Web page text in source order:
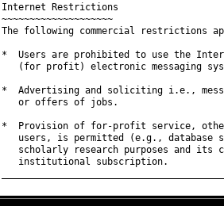
Internet Restrictions
~~~~~~~~~~~~~~~~~~~~
The following commercial restrictions
*  Users are prohibited to use the
(for profit) electronic messaging
*  Advertising and soliciting i.e.,
   or offers of jobs.
*  Provision of for-profit service,
users, is permitted (e.g., database
scholarly research purposes and its
   institutional subscription.